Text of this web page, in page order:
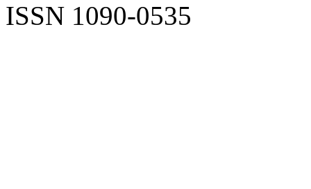
ISSN 1090-0535